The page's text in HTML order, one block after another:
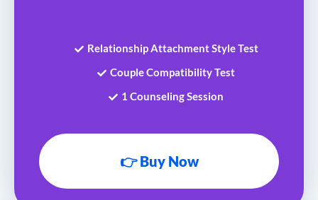
Relationship Attachment Style Test
Couple Compatibility Test
1 Counseling Session
👉 Buy Now